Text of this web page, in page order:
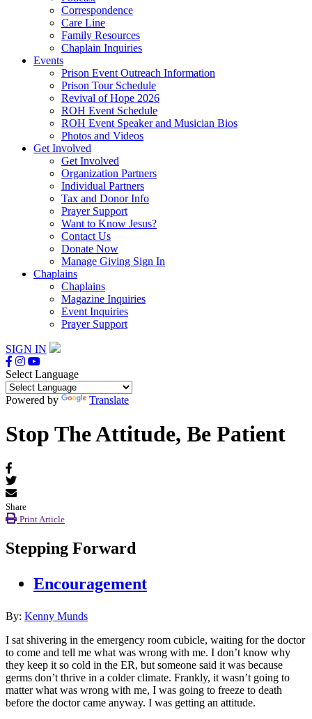
Correspondence
Care Line
Family Resources
Chaplain Inquiries
Events
Prison Event Outreach Information
Prison Tour Schedule
Revival of Hope 2026
ROH Event Schedule
ROH Event Speaker and Musician Bios
Photos and Videos
Get Involved
Get Involved
Organization Partners
Individual Partners
Tax and Donor Info
Prayer Support
Want to Know Jesus?
Contact Us
Donate Now
Manage Giving Sign In
Chaplains
Chaplains
Magazine Inquiries
Event Inquiries
Prayer Support
SIGN IN
Select Language
Powered by Translate
Stop The Attitude, Be Patient
Share
Print Article
Stepping Forward
Encouragement
By: Kenny Munds
I sat shivering in the emergency room cubicle, waiting for the doctor
to come and tell me what was wrong with me. I don’t know why
they keep it so cold in the ER, but someone said it was because
germs don’t thrive in a colder climate. Frankly, it wasn’t going to
matter what was wrong with me, I was going to freeze to death
before the doctor came anyway. I was getting an attitude.